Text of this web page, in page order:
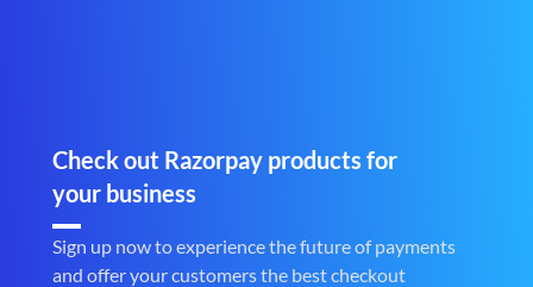
Check out Razorpay products for
your business
Sign up now to experience the future of payments
and offer your customers the best checkout